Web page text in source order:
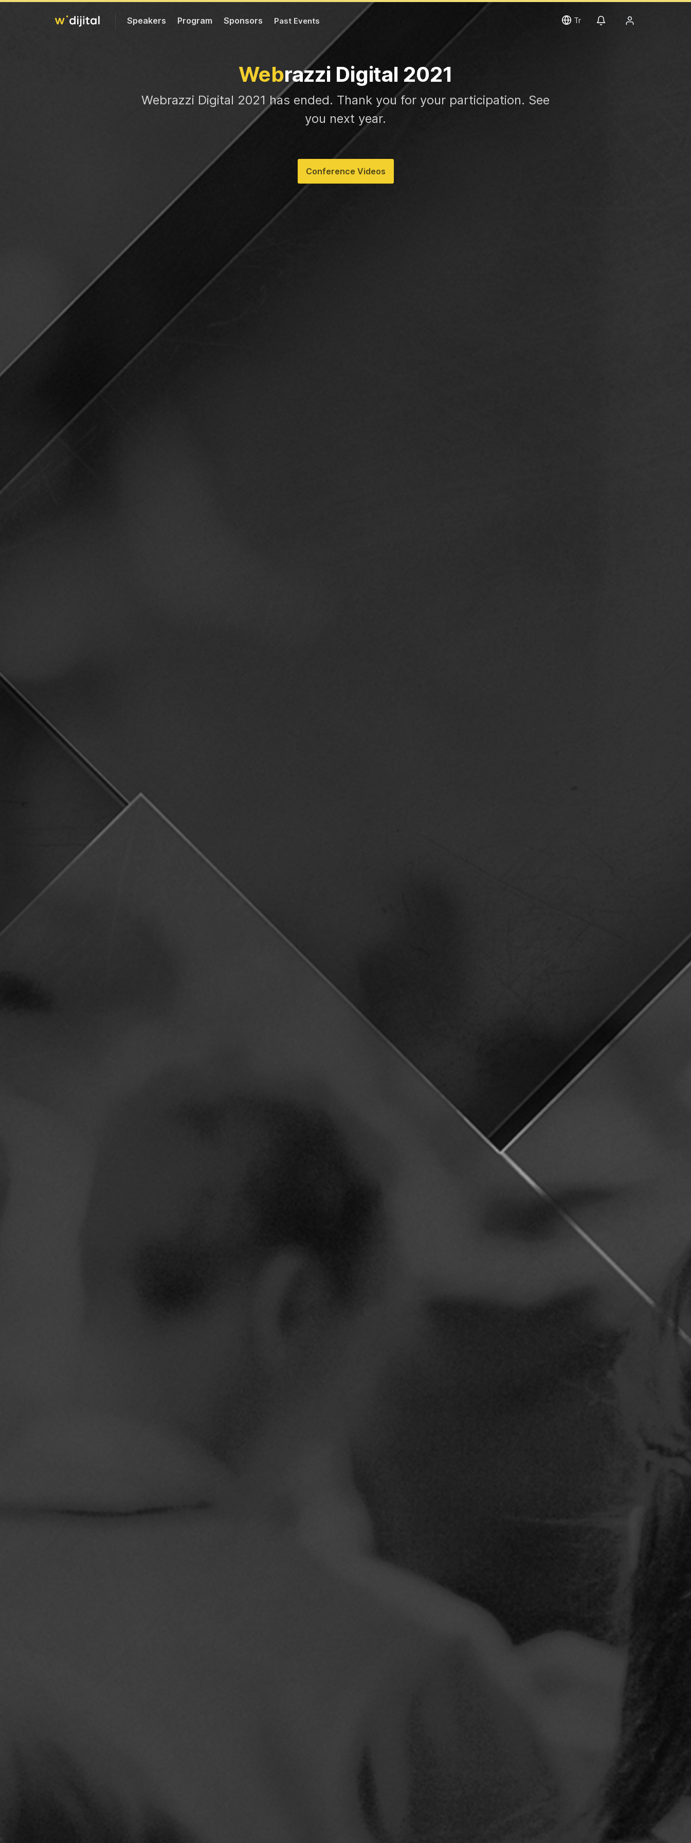
Speakers Program Sponsors Past Events Tr
Webrazzi Digital 2021
Webrazzi Digital 2021 has ended. Thank you for your participation. See
you next year.
Conference Videos